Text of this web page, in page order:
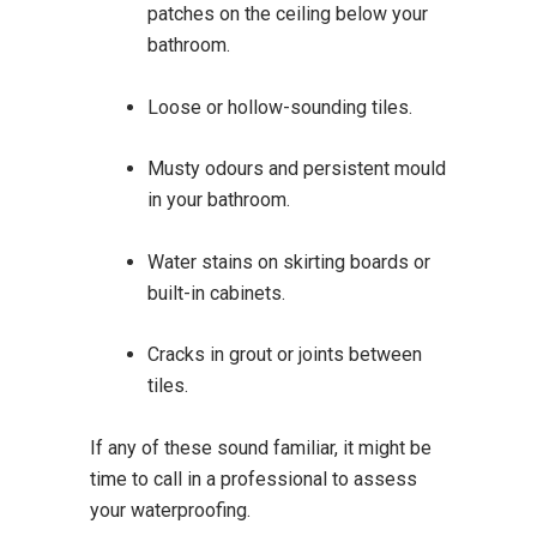
patches on the ceiling below your
bathroom.
Loose or hollow-sounding tiles.
Musty odours and persistent mould
in your bathroom.
Water stains on skirting boards or
built-in cabinets.
Cracks in grout or joints between
tiles.
If any of these sound familiar, it might be
time to call in a professional to assess
your waterproofing.